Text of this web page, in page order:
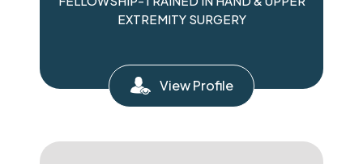
EXTREMITY SURGERY
View Profile